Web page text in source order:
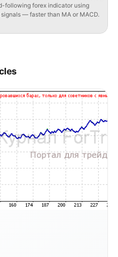
following forex indicator using
— faster than MA or MACD.